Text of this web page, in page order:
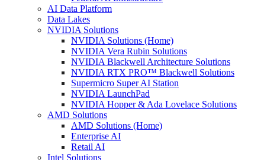
AI Data Platform
Data Lakes
NVIDIA Solutions
NVIDIA Solutions (Home)
NVIDIA Vera Rubin Solutions
NVIDIA Blackwell Architecture Solutions
NVIDIA RTX PRO™ Blackwell Solutions
Supermicro Super AI Station
NVIDIA LaunchPad
NVIDIA Hopper & Ada Lovelace Solutions
AMD Solutions
AMD Solutions (Home)
Enterprise AI
Retail AI
Intel Solutions